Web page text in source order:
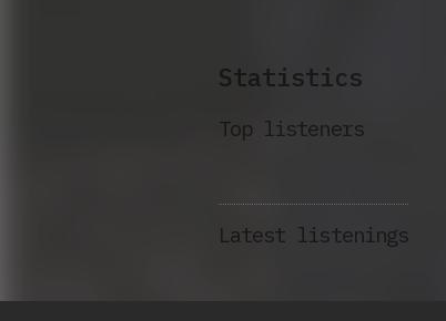
Statistics
Top listeners
Latest listenings